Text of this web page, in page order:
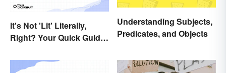
It's Not 'Lit' Literally,
Right? Your Quick Guide
Understanding Subjects,
Predicates, and Objects